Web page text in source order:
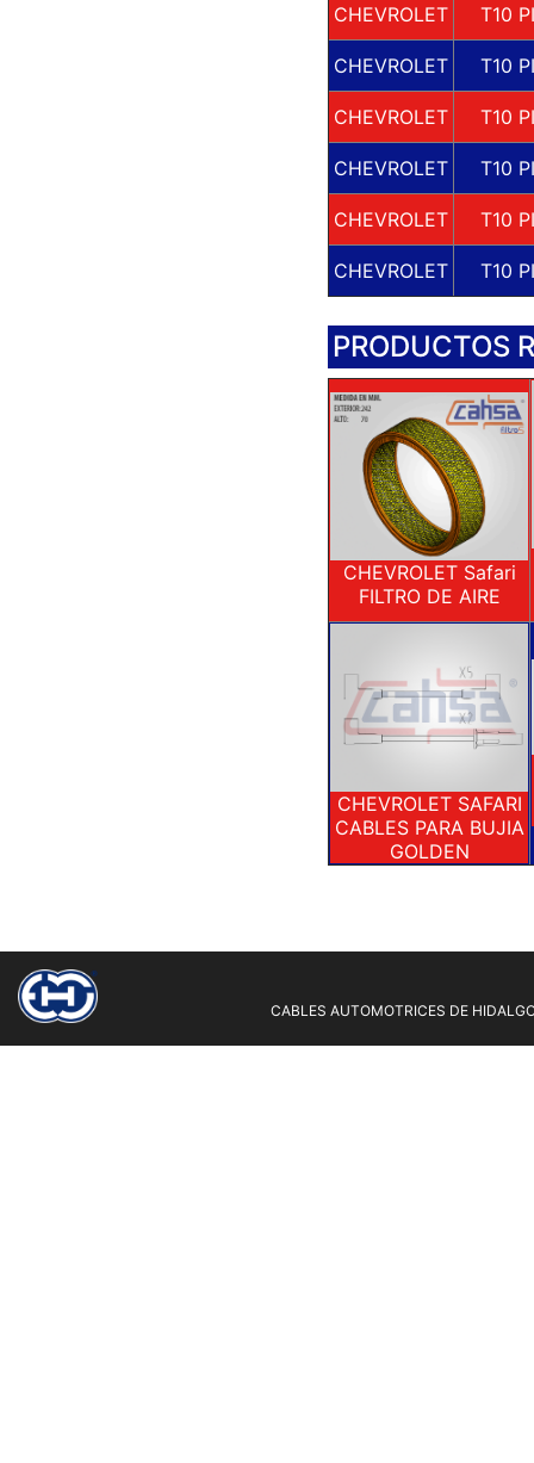
CHEVROLET T10
CHEVROLET T10
CHEVROLET T10
CHEVROLET T10
CHEVROLET T10
CHEVROLET T10
PRODUCTOS
CHEVROLET Safari
FILTRO DE AIRE
CHEVROLET SAFARI
CABLES PARA BUJIA
GOLDEN
CABLES AUTOMOTRICES DE